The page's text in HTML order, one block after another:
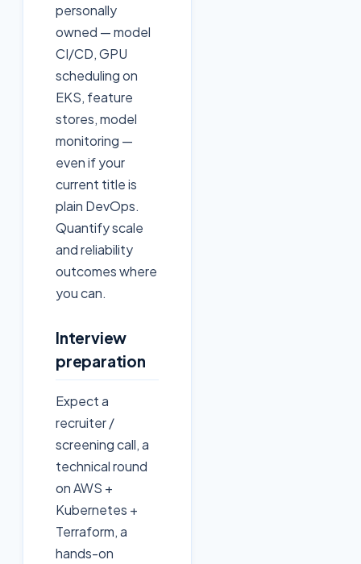
personally
owned — model
CI/CD, GPU
scheduling on
EKS, feature
stores, model
monitoring —
even if your
current title is
plain DevOps.
Quantify scale
and reliability
outcomes where
you can.
Interview
preparation
Expect a
recruiter /
screening call, a
technical round
on AWS +
Kubernetes +
Terraform, a
hands-on